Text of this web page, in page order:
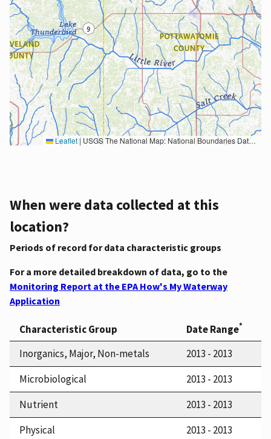
Leaflet |USGS The National Map: National Boundaries Dataset, 3DEP Elevation Program, Geographic Names Information System, National Hydrography Dataset, National Land Cover Database, National Structures Dataset, and National Transportation Dataset; USGS Global Ecosystems; U.S. Census Bureau TIGER/Line data; USFS Road data; Natural Earth Data; U.S. Department of State HIU; NOAA National Centers for Environmental Information. Data refreshed October 27, 2025-v2.1
When were data collected at this
location?
Periods of record for data characteristic groups
For a more detailed breakdown of data, go to the
Monitoring Report at the EPA How's My Waterway
Application
Characteristic Group Date Range*
Inorganics, Major, Non-metals
2013 - 2013
Microbiological
2013 - 2013
Nutrient
2013 - 2013
Physical
2013 - 2013